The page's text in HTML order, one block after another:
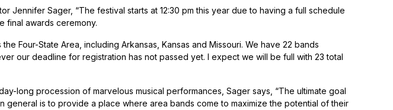
Jennifer Sager, “The festival starts at 12:30 pm this year due to having a full schedule
final awards ceremony.
Four-State Area, including Arkansas, Kansas and Missouri. We have 22 bands
our deadline for registration has not passed yet. I expect we will be full with 23 total
long procession of marvelous musical performances, Sager says, “The ultimate goal
general is to provide a place where area bands come to maximize the potential of their